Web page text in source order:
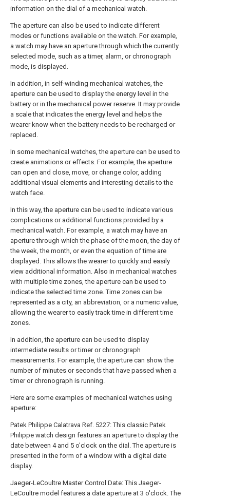
information on the dial of a mechanical watch.
The aperture can also be used to indicate different
modes or functions available on the watch. For example,
a watch may have an aperture through which the currently
selected mode, such as a timer, alarm, or chronograph
mode, is displayed.
In addition, in self-winding mechanical watches, the
aperture can be used to display the energy level in the
battery or in the mechanical power reserve. It may provide
a scale that indicates the energy level and helps the
wearer know when the battery needs to be recharged or
replaced.
In some mechanical watches, the aperture can be used to
create animations or effects. For example, the aperture
can open and close, move, or change color, adding
additional visual elements and interesting details to the
watch face.
In this way, the aperture can be used to indicate various
complications or additional functions provided by a
mechanical watch. For example, a watch may have an
aperture through which the phase of the moon, the day of
the week, the month, or even the equation of time are
displayed. This allows the wearer to quickly and easily
view additional information. Also in mechanical watches
with multiple time zones, the aperture can be used to
indicate the selected time zone. Time zones can be
represented as a city, an abbreviation, or a numeric value,
allowing the wearer to easily track time in different time
zones.
In addition, the aperture can be used to display
intermediate results or timer or chronograph
measurements. For example, the aperture can show the
number of minutes or seconds that have passed when a
timer or chronograph is running.
Here are some examples of mechanical watches using
aperture:
Patek Philippe Calatrava Ref. 5227: This classic Patek
Philippe watch design features an aperture to display the
date between 4 and 5 o'clock on the dial. The aperture is
presented in the form of a window with a digital date
display.
Jaeger-LeCoultre Master Control Date: This Jaeger-
LeCoultre model features a date aperture at 3 o'clock. The